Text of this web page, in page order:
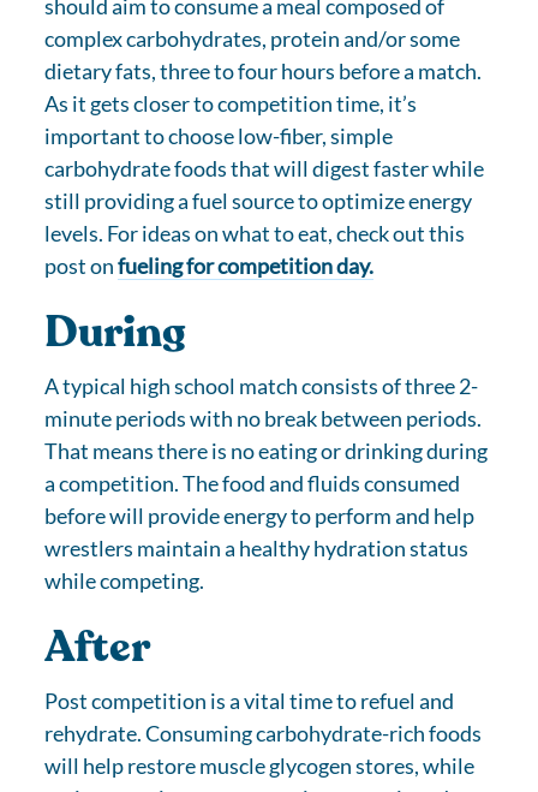
should aim to consume a meal composed of
complex carbohydrates, protein and/or some
dietary fats, three to four hours before a match.
As it gets closer to competition time, it’s
important to choose low-fiber, simple
carbohydrate foods that will digest faster while
still providing a fuel source to optimize energy
levels. For ideas on what to eat, check out this
post onfueling for competition day.
During
A typical high school match consists of three 2-
minute periods with no break between periods.
That means there is no eating or drinking during
a competition. The food and fluids consumed
before will provide energy to perform and help
wrestlers maintain a healthy hydration status
while competing.
After
Post competition is a vital time to refuel and
rehydrate. Consuming carbohydrate-rich foods
will help restore muscle glycogen stores, while